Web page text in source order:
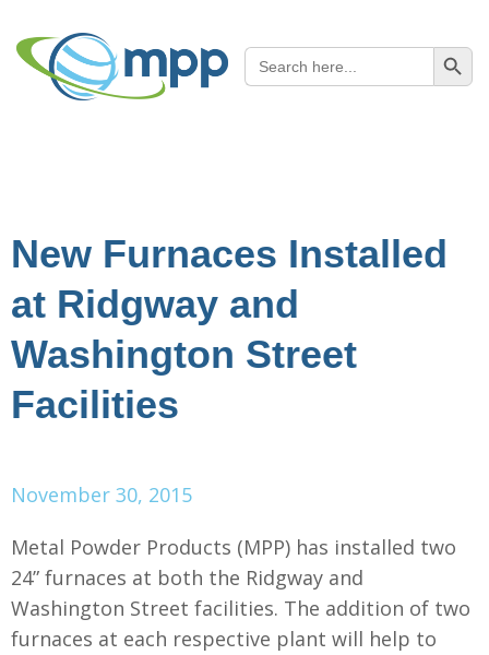
Search
for:
SEARCH
New Furnaces Installed
at Ridgway and
Washington Street
Facilities
November 30, 2015
Metal Powder Products (MPP) has installed two
24” furnaces at both the Ridgway and
Washington Street facilities. The addition of two
furnaces at each respective plant will help to